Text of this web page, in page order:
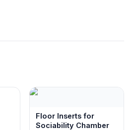
Floor Inserts for
Sociability Chamber